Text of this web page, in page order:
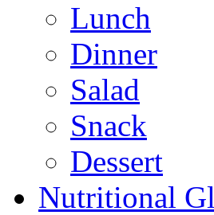
Lunch
Dinner
Salad
Snack
Dessert
Nutritional